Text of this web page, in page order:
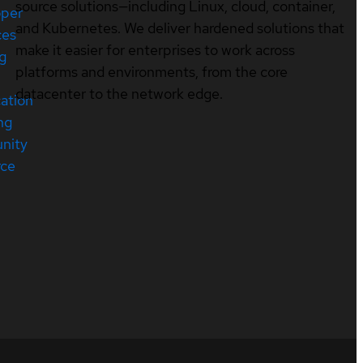
source solutions—including Linux, cloud, container,
and Kubernetes. We deliver hardened solutions that
make it easier for enterprises to work across
platforms and environments, from the core
datacenter to the network edge.